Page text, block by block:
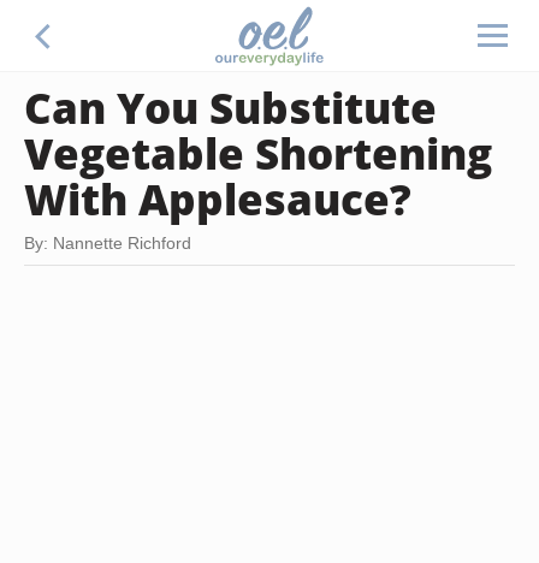
Can You Substitute
Vegetable Shortening
With Applesauce?
By: Nannette Richford